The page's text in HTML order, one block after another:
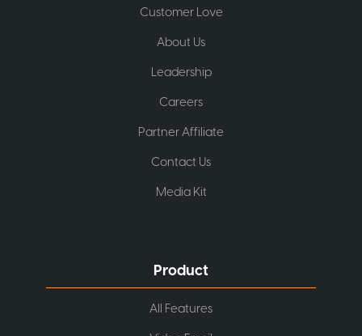
Customer Love
About Us
Leadership
Careers
Partner Affiliate
Contact Us
Media Kit
Product
All Features